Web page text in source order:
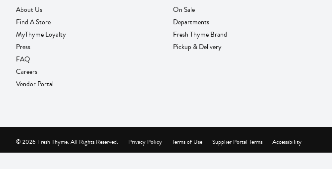
About Us
Find A Store
MyThyme Loyalty
Press
FAQ
Careers
Vendor Portal
On Sale
Departments
Fresh Thyme Brand
Pickup & Delivery
Privacy Policy Terms of Use Supplier Portal Terms Accessibility
© 2026 Fresh Thyme. All Rights Reserved.